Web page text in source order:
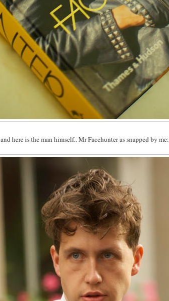
and here is the man himself.. Mr Facehunter as snapped by me: